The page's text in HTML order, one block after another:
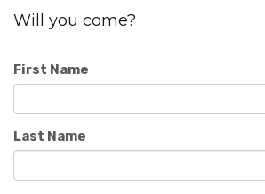
Will you come?
First Name
Last Name